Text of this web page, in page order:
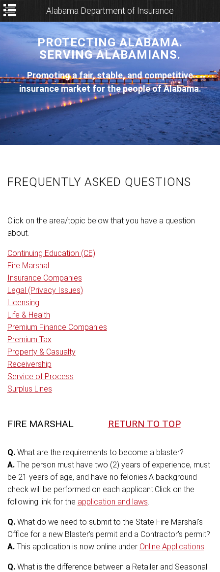
PROTECTING ALABAMA.
SERVING ALABAMIANS.
Promoting a fair, stable, and competitive
insurance market for the people of Alabama.
FREQUENTLY ASKED QUESTIONS
Click on the area/topic below that you have a question
about.
Continuing Education (CE)
Fire Marshal
Insurance Companies
Legal (Privacy Issues)
Licensing
Life & Health
Premium Finance Companies
Premium Tax
Property & Casualty
Receivership
Service of Process
Surplus Lines
FIRE MARSHAL RETURN TO TOP
Q.What are the requirements to become a blaster?
A.The person must have two (2) years of experience, must
be 21 years of age, and have no felonies.A background
check will be performed on each applicant.Click on the
following link for the application and laws
Q.What do we need to submit to the State Fire Marshal's
Office for a new Blaster's permit and a Contractor's permit?
A.This application is now online under Online Applications
Q.What is the difference between a Retailer and Seasonal
Alabama Department of Insurance